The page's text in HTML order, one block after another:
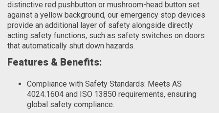
distinctive red pushbutton or mushroom-head button set
against a yellow background, our emergency stop devices
provide an additional layer of safety alongside directly
acting safety functions, such as safety switches on doors
that automatically shut down hazards.
Features & Benefits:
Compliance with Safety Standards: Meets AS
4024.1604 and ISO 13850 requirements, ensuring
global safety compliance.